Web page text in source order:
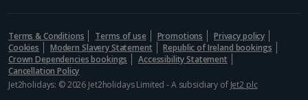
Porto City Breaks
Slovakia
Terms & Conditions Terms of use Promotions
Privacy policy
Cookies
Modern Slavery Statement
Republic of Ireland bookings
Crown Dependencies bookings
Accessibility Statement
Cancellation Policy
Jet2holidays: © 2026 Jet2holidays Limited - A subsidiary of Jet2 plc